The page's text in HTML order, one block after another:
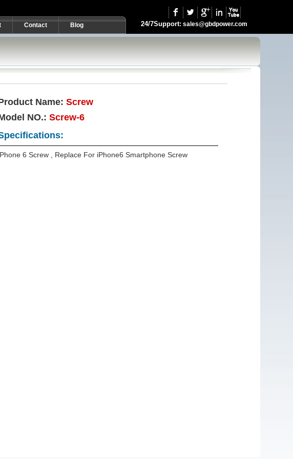
Contact Blog 24/7Support: sales@gbdpower.com
Name: Screw
NO.: Screw-6
6 Screw , Replace For iPhone6 Smartphone Screw